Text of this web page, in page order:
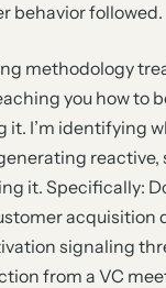
behavior followed.
methodology
you how to
it. I’m identifying
it. Specifically:
acquisition
signaling
from a VC